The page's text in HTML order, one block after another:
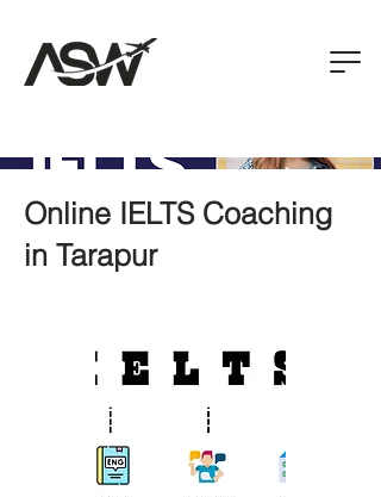
Online IELTS Coaching
in Tarapur